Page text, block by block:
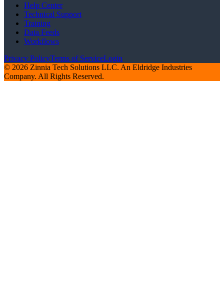
Help Center
Technical Support
Training
Data Feeds
Workflows
Privacy PolicyTerms of ServiceLogin
© 2026 Zinnia Tech Solutions LLC. An Eldridge Industries
Company. All Rights Reserved.